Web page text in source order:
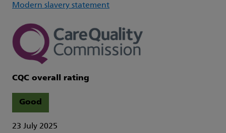
Modern slavery statement
CQC overall rating
Good
23 July 2025